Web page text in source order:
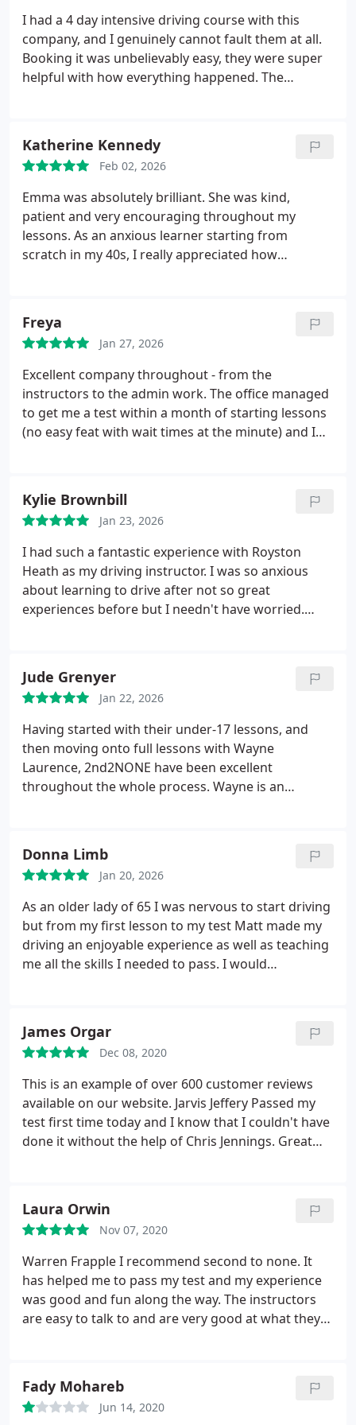
I had a 4 day intensive driving course with this
company, and I genuinely cannot fault them at all.
Booking it was unbelievably easy, they were super
helpful with how everything happened. The
driving school!
Katherine Kennedy
Feb 02, 2026
Emma was absolutely brilliant. She was kind,
patient and very encouraging throughout my
lessons. As an anxious learner starting from
scratch in my 40s, I really appreciated how
expected. Ill genuinely miss our lessons and
wouldnt hesitate to recommend Emma, especially
to nervous or older learners.
Freya
Jan 27, 2026
Excellent company throughout - from the
instructors to the admin work. The office managed
to get me a test within a month of starting lessons
(no easy feat with wait times at the minute) and I
Kylie Brownbill
Jan 23, 2026
I had such a fantastic experience with Royston
Heath as my driving instructor. I was so anxious
about learning to drive after not so great
experiences before but I needn't have worried.
coming back to him for a motorway lesson
Jude Grenyer
Jan 22, 2026
Having started with their under-17 lessons, and
then moving onto full lessons with Wayne
Laurence, 2nd2NONE have been excellent
throughout the whole process. Wayne is an
lessons. I would highly recommend Wayne as an
instructor for anyone in or around Yeovil, and
2nd2NONE as a whole.
Donna Limb
Jan 20, 2026
As an older lady of 65 I was nervous to start driving
but from my first lesson to my test Matt made my
driving an enjoyable experience as well as teaching
me all the skills I needed to pass. I would
James Orgar
Dec 08, 2020
This is an example of over 600 customer reviews
available on our website. Jarvis Jeffery Passed my
test first time today and I know that I couldn't have
done it without the help of Chris Jennings. Great
any new learner, Chris was able to reassure me and
help me understand what I was afraid of.
result, each lesson to me felt like I was improving
and even when I wasn't fully confident with my
abilities we were able to approach the situation
with a calm and positive attitude. For my test I had
to learn in a new area that I was not at all familiar
around and I advise any new learner to fully trust
his judgement for situations.
Laura Orwin
Nov 07, 2020
Warren Frapple I recommend second to none. It
has helped me to pass my test and my experience
was good and fun along the way. The instructors
are easy to talk to and are very good at what they
and quickly built my confidence up.
He was kind,
calm, patient and most important, very honest. I
Fady Mohareb
Jun 14, 2020